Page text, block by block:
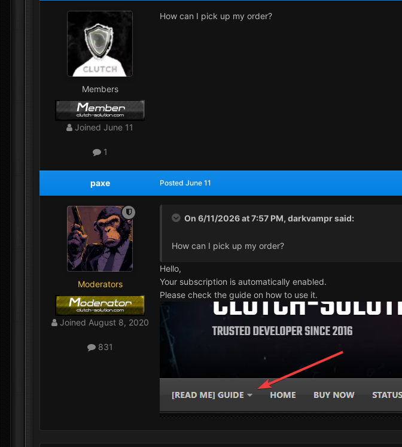
Members
Joined June 11
1
How can I pick up my order?
paxe
Moderators
Joined August 8, 2020
831
Posted June 11
On 6/11/2026 at 7:57 PM, darkvamprsaid:
How can I pick up my order?
Hello,
Your subscription is automatically enabled.
Please check the guide on how to use it.